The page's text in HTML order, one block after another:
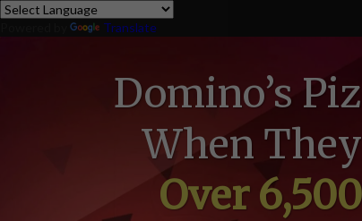
Translate
Domino’s
When
Over